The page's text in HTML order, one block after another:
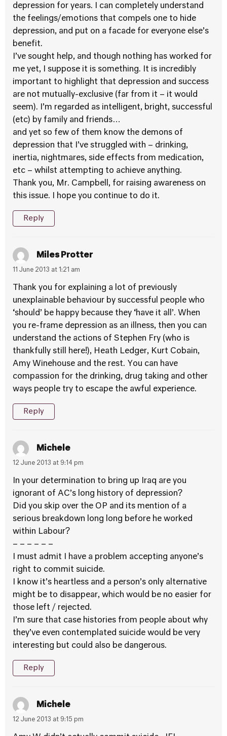
depression for years. I can completely understand
the feelings/emotions that compels one to hide
depression, and put on a facade for everyone else’s
benefit.
I’ve sought help, and though nothing has worked for
me yet, I suppose it is something. It is incredibly
important to highlight that depression and success
are not mutually-exclusive (far from it – it would
seem). I’m regarded as intelligent, bright, successful
(etc) by family and friends…
and yet so few of them know the demons of
depression that I’ve struggled with – drinking,
inertia, nightmares, side effects from medication,
etc – whilst attempting to achieve anything.
Thank you, Mr. Campbell, for raising awareness on
this issue. I hope you continue to do it.
Reply
Miles Protter
11 June 2013 at 1:21 am
Thank you for explaining a lot of previously
unexplainable behaviour by successful people who
‘should’ be happy because they ‘have it all’. When
you re-frame depression as an illness, then you can
understand the actions of Stephen Fry (who is
thankfully still here!), Heath Ledger, Kurt Cobain,
Amy Winehouse and the rest. You can have
compassion for the drinking, drug taking and other
ways people try to escape the awful experience.
Reply
Michele
12 June 2013 at 9:14 pm
In your determination to bring up Iraq are you
ignorant of AC’s long history of depression?
Did you skip over the OP and its mention of a
serious breakdown long long before he worked
within Labour?
– – – – – –
I must admit I have a problem accepting anyone’s
right to commit suicide.
I know it’s heartless and a person’s only alternative
might be to disappear, which would be no easier for
those left / rejected.
I’m sure that case histories from people about why
they’ve even contemplated suicide would be very
interesting but could also be dangerous.
Reply
Michele
12 June 2013 at 9:15 pm